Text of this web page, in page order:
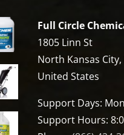
Full Circle
1805 Linn St
North Kansas
United States
Support Days:
Support Hours: